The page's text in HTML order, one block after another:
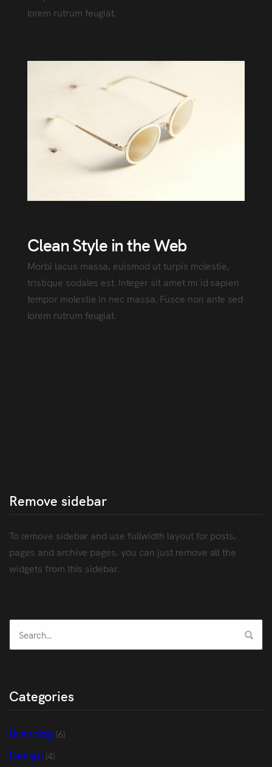
lorem rutrum feugiat.
Clean Style in the Web
Morbi lacus massa, euismod ut turpis molestie,
tristique sodales est. Integer sit amet mi id sapien
tempor molestie in nec massa. Fusce non ante sed
lorem rutrum feugiat.
Remove sidebar
To remove sidebar and use fullwidth layout for posts,
pages and archive pages, you can just remove all the
widgets from this sidebar.
Categories
Branding(6)
Design (4)